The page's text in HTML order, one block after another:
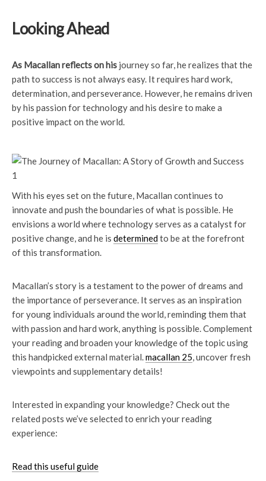
Looking Ahead
As Macallan reflects on his journey so far, he realizes that the
path to success is not always easy. It requires hard work,
determination, and perseverance. However, he remains driven
by his passion for technology and his desire to make a
positive impact on the world.
With his eyes set on the future, Macallan continues to
innovate and push the boundaries of what is possible. He
envisions a world where technology serves as a catalyst for
positive change, and he is determinedto be at the forefront
of this transformation.
Macallan’s story is a testament to the power of dreams and
the importance of perseverance. It serves as an inspiration
for young individuals around the world, reminding them that
with passion and hard work, anything is possible. Complement
your reading and broaden your knowledge of the topic using
this handpicked external material.macallan 25, uncover fresh
viewpoints and supplementary details!
Interested in expanding your knowledge? Check out the
related posts we’ve selected to enrich your reading
experience:
Read this useful guide